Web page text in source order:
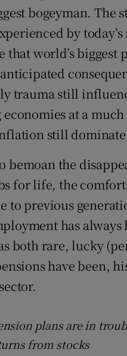
bogeyman. The
by
that world’s
trauma still
at a
still
bemoan the
for life, the
to previous
has
both rare, lucky
have been,
plans are in
from stocks